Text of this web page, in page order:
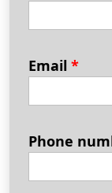
Email *
Phone